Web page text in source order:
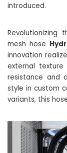
introduced.
mesh hose
innovation
external
resistance and
style in custom
variants, this